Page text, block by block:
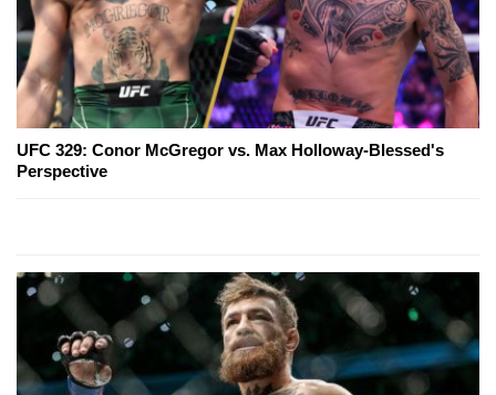
UFC 329: Conor McGregor vs. Max Holloway-Blessed's
Perspective